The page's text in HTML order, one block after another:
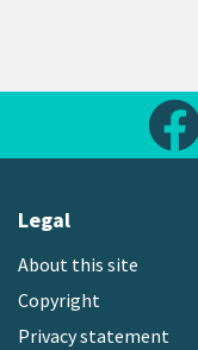
Legal
About this site
Copyright
Privacy statement